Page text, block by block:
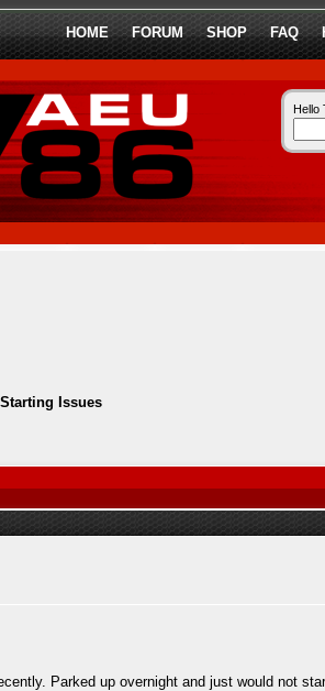
HOME FORUM SHOP FAQ
Hello
Issues
Parked up overnight and just would not